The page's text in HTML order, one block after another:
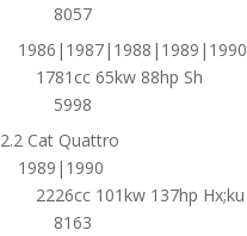
8057
1986|1987|1988|1989|1990
1781cc 65kw 88hp Sh
5998
2.2 Cat Quattro
1989|1990
2226cc 101kw 137hp Hx;ku
8163